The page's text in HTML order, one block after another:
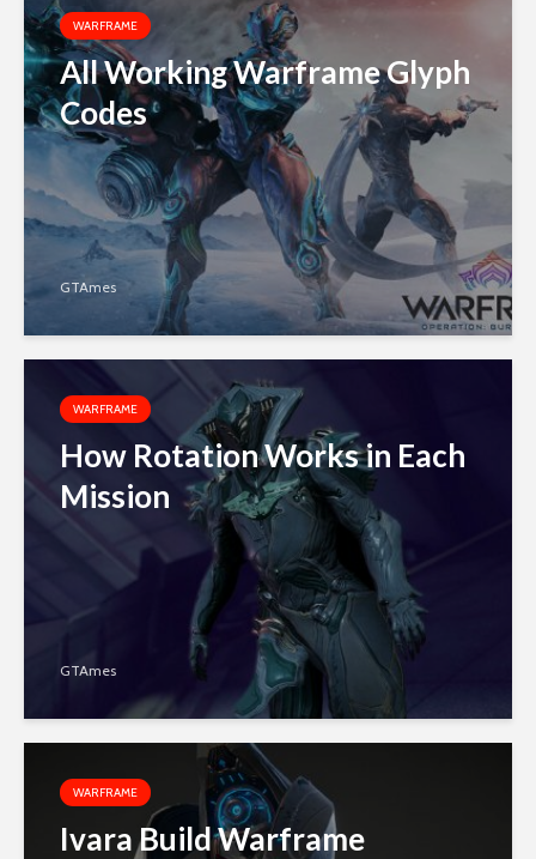
WARFRAME
All Working Warframe Glyph
Codes
GTAmes
WARFRAME
How Rotation Works in Each
Mission
GTAmes
WARFRAME
Ivara Build Warframe